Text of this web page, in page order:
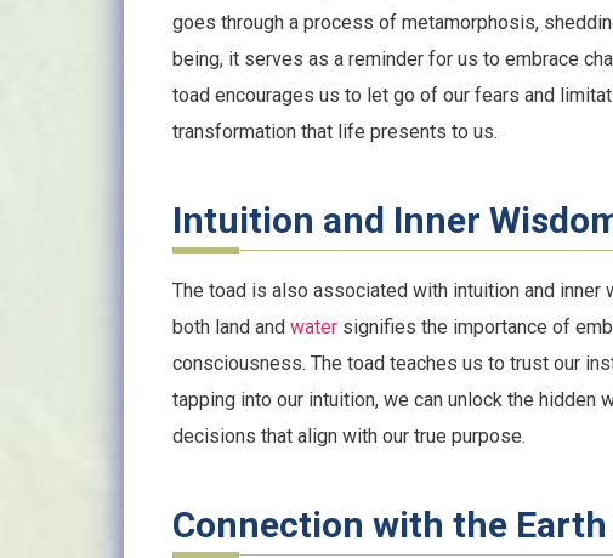
goes through a process of metamorphosis,
being, it serves as a reminder for us to embrace
toad encourages us to let go of our fears and
transformation that life presents to us.
Intuition and Inner
The toad is also associated with intuition and
both land and water signifies the importance of
consciousness. The toad teaches us to trust our
tapping into our intuition, we can unlock the hidden
decisions that align with our true purpose.
Connection with the